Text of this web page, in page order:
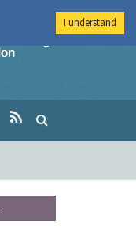
Imperial College
I understand